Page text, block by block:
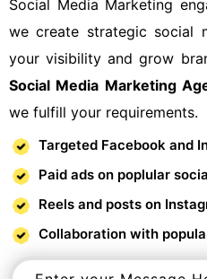
Social Media Marketing engages with target audience,
we create strategic social
your visibility and grow
Social Media Marketing
we fulfill your requirements.
Targeted Facebook and
Paid ads on poplular
Reels and posts on
Collaboration with